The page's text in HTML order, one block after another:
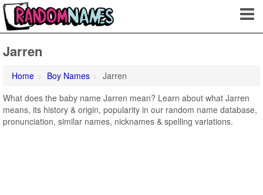
Jarren
Home Boy Names
Jarren
What does the baby name Jarren mean? Learn about what Jarren
means, its history & origin, popularity in our random name database,
pronunciation, similar names, nicknames & spelling variations.